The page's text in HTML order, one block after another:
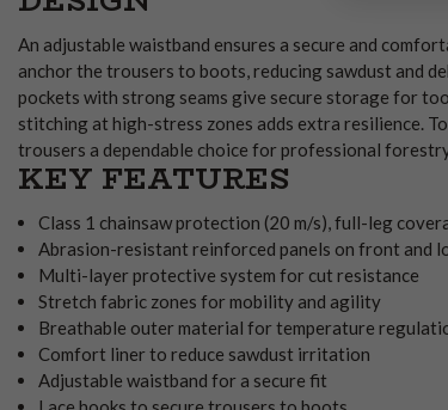
An adjustable waistband ensures a secure and
anchor the trousers to boots, reducing sawdust and
pockets with strong seams give secure storage for
stitching at high-stress zones adds extra resilience.
trousers a dependable choice for professional
KEY FEATURES
Class 1 chainsaw protection (20 m/s), full-leg
Abrasion-resistant reinforced panels on front and
Multi-layer protective system for cut resistance
Stretch fabric zones for mobility and agility
Breathable outer material for temperature
Comfort liner to reduce sawdust irritation
Adjustable waistband for a secure fit